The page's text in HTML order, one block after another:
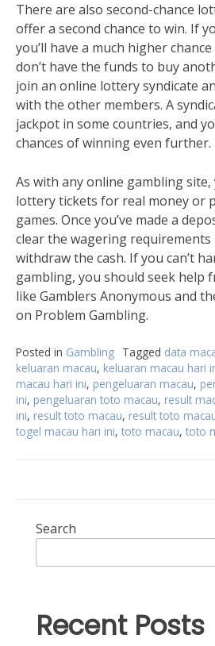
There are also second-chance
offer a second chance to win. If
you’ll have a much higher
don’t have the funds to buy
join an online lottery syndicate
with the other members. A
jackpot in some countries, and
chances of winning even further.
As with any online gambling site,
lottery tickets for real money or
games. Once you’ve made a
clear the wagering requirements
withdraw the cash. If you can’t
gambling, you should seek help
like Gamblers Anonymous and
on Problem Gambling.
Posted in Gambling Tagged data
keluaran macau, keluaran macau hari
macau hari ini, pengeluaran macau,
ini, pengeluaran toto macau, result
ini, result toto macau, result toto
togel macau hari ini, toto macau, toto
Search
Recent Posts